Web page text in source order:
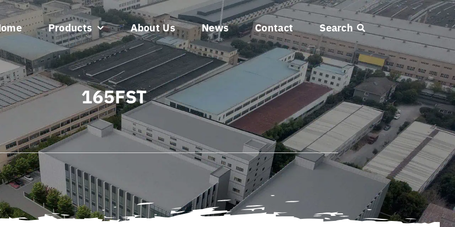
Products About Us News Contact Search
165FST